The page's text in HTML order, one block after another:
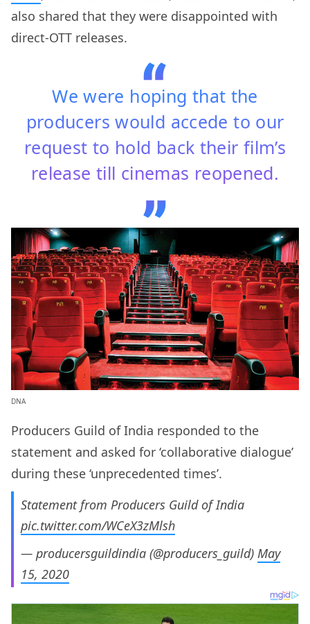
also shared that they were disappointed with
direct-OTT releases.
We were hoping that the
producers would accede to our
request to hold back their film’s
release till cinemas reopened.
DNA
Producers Guild of India responded to the
statement and asked for ‘collaborative dialogue’
during these ‘unprecedented times’.
Statement from Producers Guild of India
pic.twitter.com/WCeX3zMlsh
— producersguildindia (@producers_guild) May
15, 2020